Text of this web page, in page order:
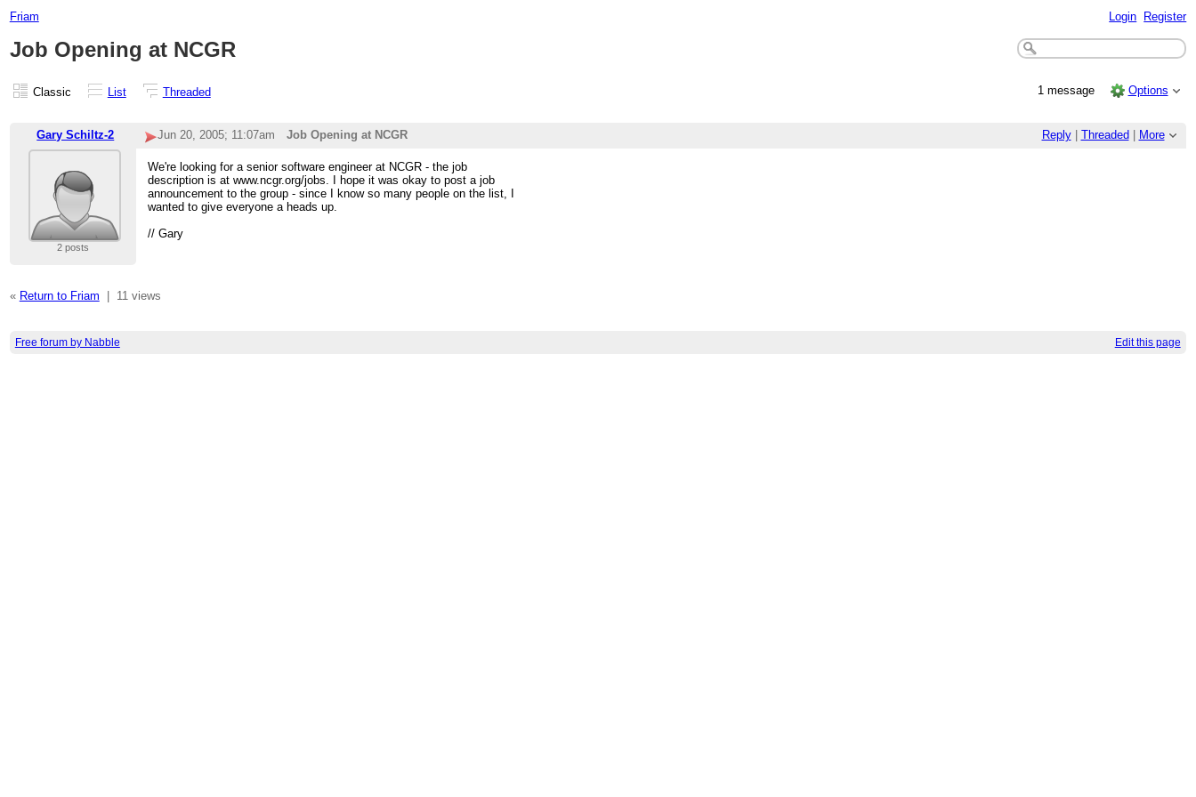
Friam Login Register
Job Opening at NCGR
Classic List Threaded 1 message Options
Gary Schiltz-2 Reply| Threaded More
Jun 20, 2005; 11:07am Job Opening at NCGR
2 posts
We're looking for a senior software engineer at NCGR - the job
description is at www.ncgr.org/jobs. I hope it was okay to post a job
announcement to the group - since I know so many people on the list, I
wanted to give everyone a heads up.
// Gary
« Return to Friam 11 views
Free forum by Nabble Edit this page